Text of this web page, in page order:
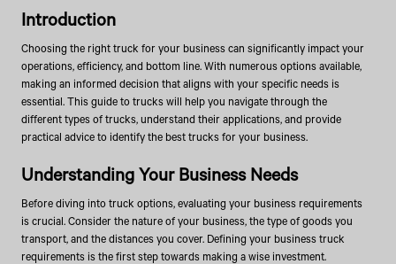
Introduction
Choosing the right truck for your business can significantly impact your
operations, efficiency, and bottom line. With numerous options available,
making an informed decision that aligns with your specific needs is
essential. This guide to trucks will help you navigate through the
different types of trucks, understand their applications, and provide
practical advice to identify the best trucks for your business.
Understanding Your Business Needs
Before diving into truck options, evaluating your business requirements
is crucial. Consider the nature of your business, the type of goods you
transport, and the distances you cover. Defining your business truck
requirements is the first step towards making a wise investment.